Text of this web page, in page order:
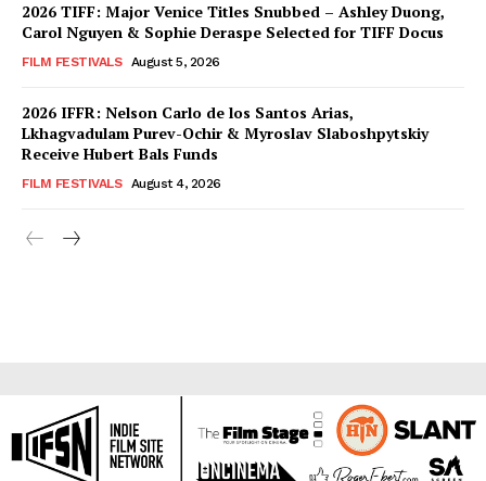
2026 TIFF: Major Venice Titles Snubbed – Ashley Duong,
Carol Nguyen & Sophie Deraspe Selected for TIFF Docus
FILM FESTIVALS August 5, 2026
2026 IFFR: Nelson Carlo de los Santos Arias,
Lkhagvadulam Purev-Ochir & Myroslav Slaboshpytskiy
Receive Hubert Bals Funds
FILM FESTIVALS August 4, 2026